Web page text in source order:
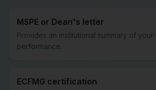
MSPE or Dean's letter
Provides an institutional summary of
performance.
ECFMG certification